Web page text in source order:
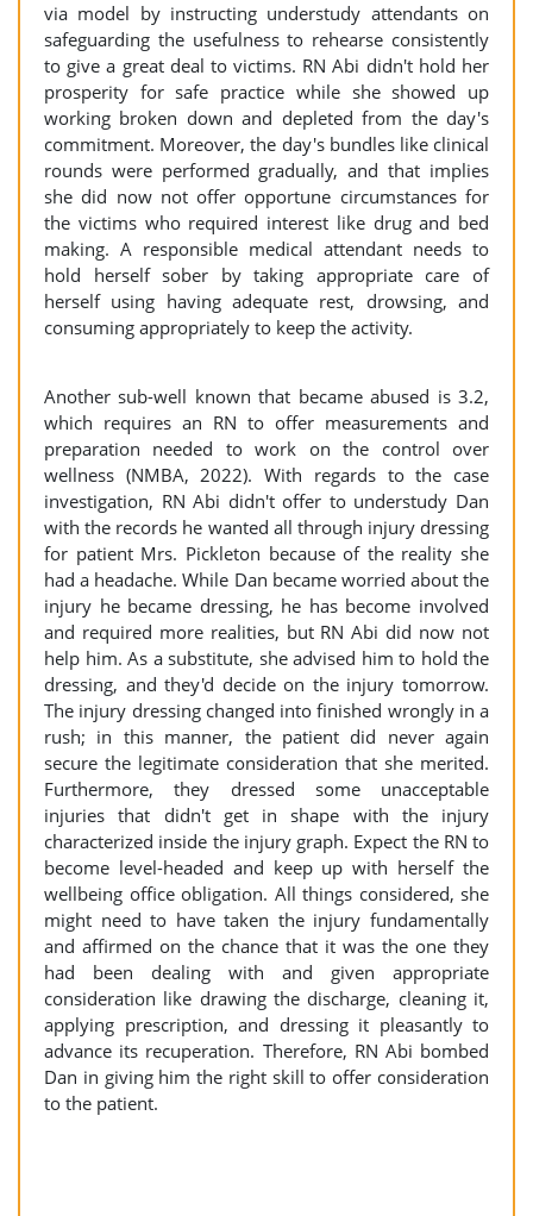
via model by instructing understudy attendants on
safeguarding the usefulness to rehearse consistently
to give a great deal to victims. RN Abi didn't hold her
prosperity for safe practice while she showed up
working broken down and depleted from the day's
commitment. Moreover, the day's bundles like clinical
rounds were performed gradually, and that implies
she did now not offer opportune circumstances for
the victims who required interest like drug and bed
making. A responsible medical attendant needs to
hold herself sober by taking appropriate care of
herself using having adequate rest, drowsing, and
consuming appropriately to keep the activity.
Another sub-well known that became abused is 3.2,
which requires an RN to offer measurements and
preparation needed to work on the control over
wellness (NMBA, 2022). With regards to the case
investigation, RN Abi didn't offer to understudy Dan
with the records he wanted all through injury dressing
for patient Mrs. Pickleton because of the reality she
had a headache. While Dan became worried about the
injury he became dressing, he has become involved
and required more realities, but RN Abi did now not
help him. As a substitute, she advised him to hold the
dressing, and they'd decide on the injury tomorrow.
The injury dressing changed into finished wrongly in a
rush; in this manner, the patient did never again
secure the legitimate consideration that she merited.
Furthermore, they dressed some unacceptable
injuries that didn't get in shape with the injury
characterized inside the injury graph. Expect the RN to
become level-headed and keep up with herself the
wellbeing office obligation. All things considered, she
might need to have taken the injury fundamentally
and affirmed on the chance that it was the one they
had been dealing with and given appropriate
consideration like drawing the discharge, cleaning it,
applying prescription, and dressing it pleasantly to
advance its recuperation. Therefore, RN Abi bombed
Dan in giving him the right skill to offer consideration
to the patient.